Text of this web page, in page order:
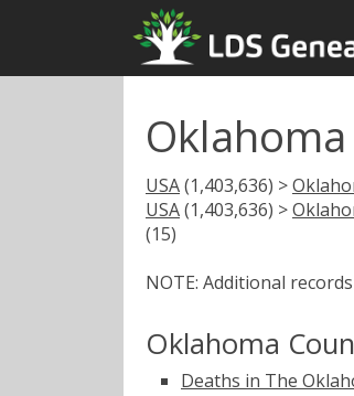
USA(1,403,636) >
USA(1,403,636) >
(15)
NOTE: Additional
Oklahoma
Deaths in The